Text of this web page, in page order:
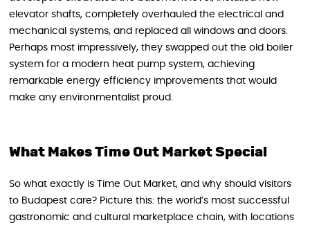
elevator shafts, completely overhauled the electrical and
mechanical systems, and replaced all windows and doors.
Perhaps most impressively, they swapped out the old boiler
system for a modern heat pump system, achieving
remarkable energy efficiency improvements that would
make any environmentalist proud.
What Makes Time Out Market Special
So what exactly is Time Out Market, and why should visitors
to Budapest care? Picture this: the world’s most successful
gastronomic and cultural marketplace chain, with locations